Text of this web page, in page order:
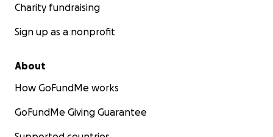
Charity fundraising
Sign up as a nonprofit
About
How GoFundMe works
GoFundMe Giving Guarantee